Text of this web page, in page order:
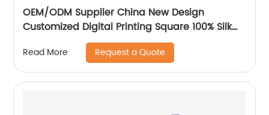
OEM/ODM Supplier China New Design
Customized Digital Printing Square 100% Silk
Scarf Big Size Hijab Scarves for Head 90*90
16mm
Read More Request a Quote